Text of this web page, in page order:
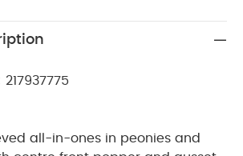
217937775
all-in-ones in peonies and